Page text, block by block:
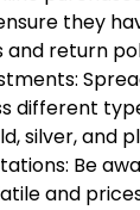
they
return
different
silver, and
Be
and